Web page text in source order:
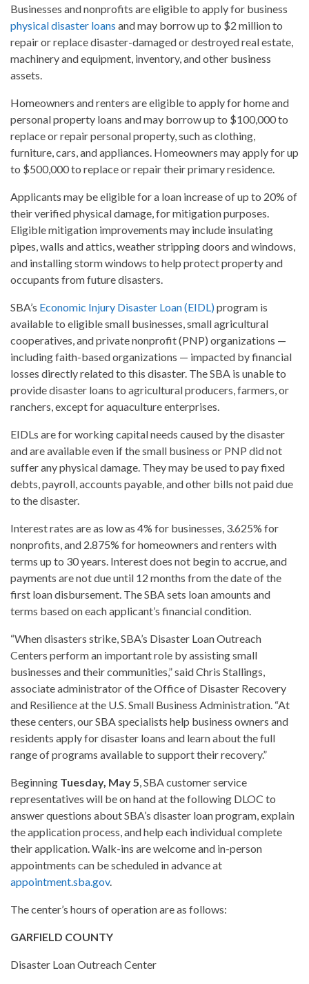
Businesses and nonprofits are eligible to apply for business
physical disaster loans and may borrow up to $2 million to
repair or replace disaster-damaged or destroyed real estate,
machinery and equipment, inventory, and other business
assets.
Homeowners and renters are eligible to apply for home and
personal property loans and may borrow up to $100,000 to
replace or repair personal property, such as clothing,
furniture, cars, and appliances. Homeowners may apply for up
to $500,000 to replace or repair their primary residence.
Applicants may be eligible for a loan increase of up to 20% of
their verified physical damage, for mitigation purposes.
Eligible mitigation improvements may include insulating
pipes, walls and attics, weather stripping doors and windows,
and installing storm windows to help protect property and
occupants from future disasters.
SBA’s Economic Injury Disaster Loan (EIDL)program is
available to eligible small businesses, small agricultural
cooperatives, and private nonprofit (PNP) organizations —
including faith-based organizations — impacted by financial
losses directly related to this disaster. The SBA is unable to
provide disaster loans to agricultural producers, farmers, or
ranchers, except for aquaculture enterprises.
EIDLs are for working capital needs caused by the disaster
and are available even if the small business or PNP did not
suffer any physical damage. They may be used to pay fixed
debts, payroll, accounts payable, and other bills not paid due
to the disaster.
Interest rates are as low as 4% for businesses, 3.625% for
nonprofits, and 2.875% for homeowners and renters with
terms up to 30 years. Interest does not begin to accrue, and
payments are not due until 12 months from the date of the
first loan disbursement. The SBA sets loan amounts and
terms based on each applicant’s financial condition.
“When disasters strike, SBA’s Disaster Loan Outreach
Centers perform an important role by assisting small
businesses and their communities,” said Chris Stallings,
associate administrator of the Office of Disaster Recovery
and Resilience at the U.S. Small Business Administration. “At
these centers, our SBA specialists help business owners and
residents apply for disaster loans and learn about the full
range of programs available to support their recovery.”
Beginning Tuesday, May 5, SBA customer service
representatives will be on hand at the following DLOC to
answer questions about SBA’s disaster loan program, explain
the application process, and help each individual complete
their application. Walk-ins are welcome and in-person
appointments can be scheduled in advance at
appointment.sba.gov.
The center’s hours of operation are as follows:
GARFIELD COUNTY
Disaster Loan Outreach Center